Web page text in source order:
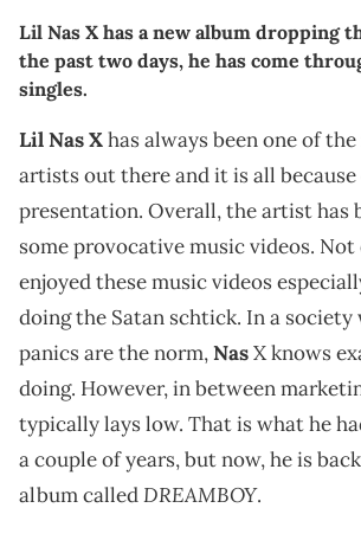
Lil Nas X has a new album dropping
the past two days, he has come
singles.
Lil Nas Xhas always been one of
artists out there and it is all
presentation. Overall, the artist has
some provocative music videos. Not
enjoyed these music videos
doing the Satan schtick. In a society
panics are the norm,NasX knows
doing. However, in between
typically lays low. That is what he
a couple of years, but now, he is
album calledDREAMBOY.